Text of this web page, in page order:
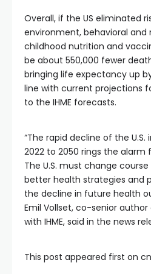
Overall, if the US eliminated
environment, behavioral and
childhood nutrition and
be about 550,000 fewer
bringing life expectancy up
line with current projections
to the IHME forecasts.
“The rapid decline of the
2022 to 2050 rings the
The U.S. must change
better health strategies and
the decline in future health
Emil Vollset, co-senior
with IHME, said in the news
This post appeared first on